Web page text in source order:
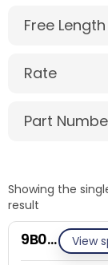
Free Length
Rate
Part
Showing the
result
View
9B016-ET/M